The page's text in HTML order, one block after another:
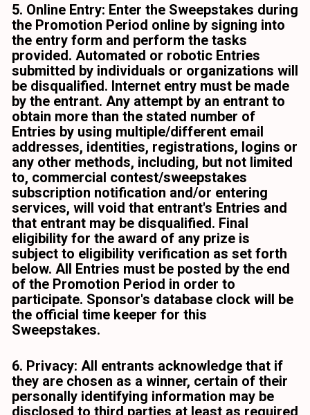
5. Online Entry: Enter the Sweepstakes during
the Promotion Period online by signing into
the entry form and perform the tasks
provided. Automated or robotic Entries
submitted by individuals or organizations will
be disqualified. Internet entry must be made
by the entrant. Any attempt by an entrant to
obtain more than the stated number of
Entries by using multiple/different email
addresses, identities, registrations, logins or
any other methods, including, but not limited
to, commercial contest/sweepstakes
subscription notification and/or entering
services, will void that entrant's Entries and
that entrant may be disqualified. Final
eligibility for the award of any prize is
subject to eligibility verification as set forth
below. All Entries must be posted by the end
of the Promotion Period in order to
participate. Sponsor's database clock will be
the official time keeper for this
Sweepstakes.
6. Privacy: All entrants acknowledge that if
they are chosen as a winner, certain of their
personally identifying information may be
disclosed to third parties at least as required